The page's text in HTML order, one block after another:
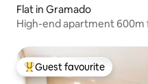
Flat in Gramado
High-end apartment
Top guest favourite
Guest favourite